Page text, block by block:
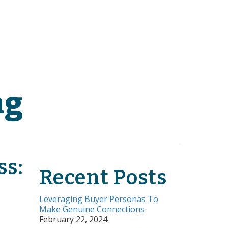
Recent Posts
Leveraging Buyer Personas To
Make Genuine Connections
February 22, 2024